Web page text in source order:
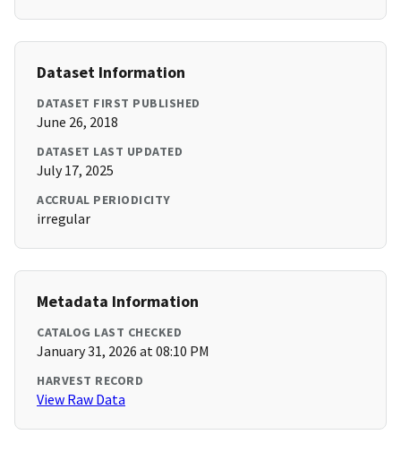
Dataset Information
DATASET FIRST PUBLISHED
June 26, 2018
DATASET LAST UPDATED
July 17, 2025
ACCRUAL PERIODICITY
irregular
Metadata Information
CATALOG LAST CHECKED
January 31, 2026 at 08:10 PM
HARVEST RECORD
View Raw Data